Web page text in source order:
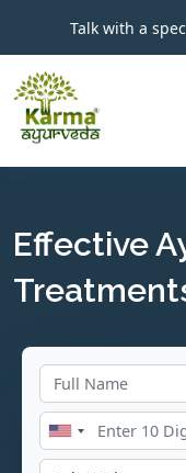
Talk with a
Effective